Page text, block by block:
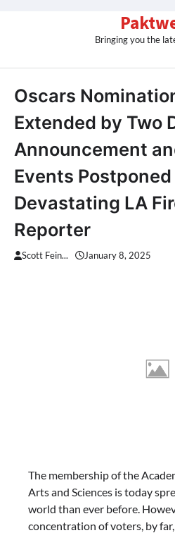
Bringing you the
Oscars
Extended by Two
Announcement
Events
Devastating LA
Reporter
Scott Fein... January 8, 2025
The membership of the
Arts and Sciences is today
world than ever before.
concentration of voters, by